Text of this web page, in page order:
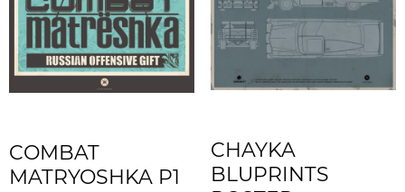
COMBAT
MATRYOSHKA P1
CHAYKA
BLUPRINTS